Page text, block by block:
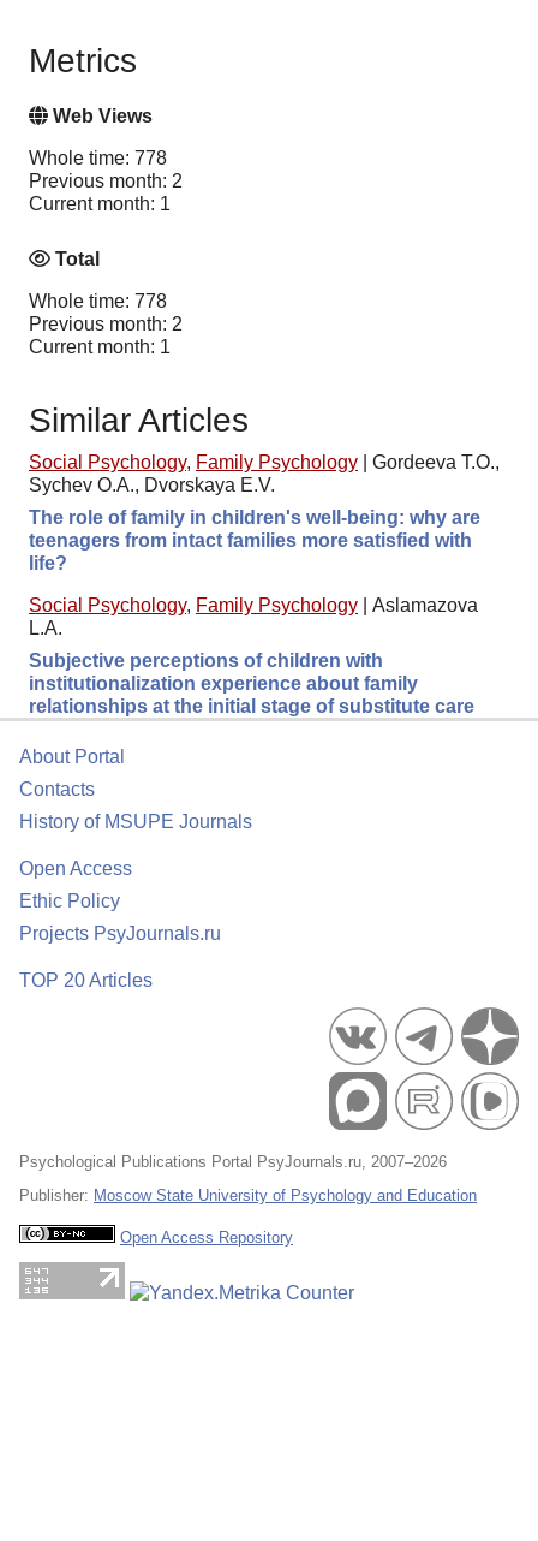
Metrics
Web Views
Whole time: 778
Previous month: 2
Current month: 1
Total
Whole time: 778
Previous month: 2
Current month: 1
Similar Articles
Social Psychology, Family Psychology
Gordeeva T.O.,
Sychev O.A., Dvorskaya E.V.
The role of family in children's well-being: why are
teenagers from intact families more satisfied with
life?
Social Psychology, Family Psychology
Aslamazova
L.A.
Subjective perceptions of children with
institutionalization experience about family
relationships at the initial stage of substitute care
About Portal
Contacts
History of MSUPE Journals
Open Access
Ethic Policy
Projects PsyJournals.ru
TOP 20 Articles
Psychological Publications Portal PsyJournals.ru, 2007–2026
Publisher: Moscow State University of Psychology and Education
Open Access Repository